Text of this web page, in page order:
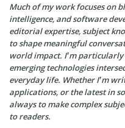
Much of my work focuses on
intelligence, and software
editorial expertise, subject
to shape meaningful
world impact. I’m
emerging technologies
everyday life. Whether I’m
applications, or the latest in
always to make complex
to readers.